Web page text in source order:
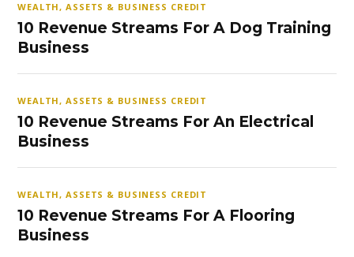
WEALTH, ASSETS & BUSINESS CREDIT
10 Revenue Streams For A Dog Training
Business
WEALTH, ASSETS & BUSINESS CREDIT
10 Revenue Streams For An Electrical
Business
WEALTH, ASSETS & BUSINESS CREDIT
10 Revenue Streams For A Flooring
Business